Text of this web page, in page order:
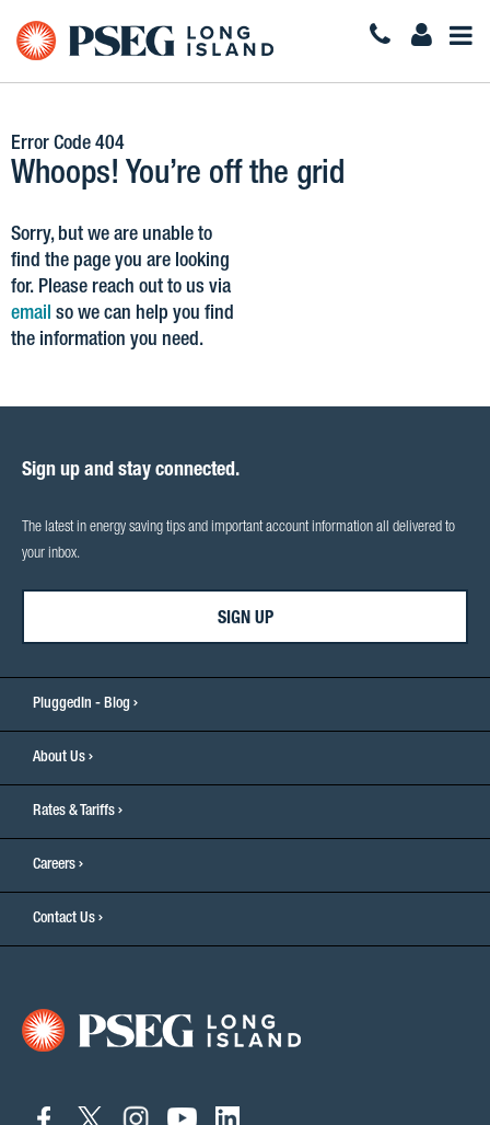
Error Code 404
Whoops! You’re off the grid
Sorry, but we are unable to
find the page you are looking
for. Please reach out to us via
email so we can help you find
the information you need.
Sign up and stay connected.
The latest in energy saving tips and important account information all delivered to
your inbox.
SIGN UP
PluggedIn - Blog
About Us
Rates & Tariffs
Careers
Contact Us
connect
connect
connect
connect